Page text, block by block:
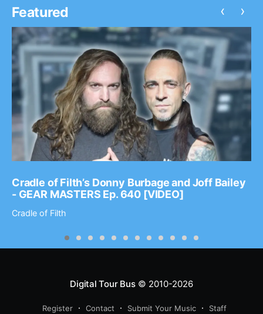
Featured
Cradle of Filth’s Donny Burbage and Joff Bailey
- GEAR MASTERS Ep. 640 [VIDEO]
Cradle of Filth
‹ ›
Digital Tour Bus© 2010-2026
Register Contact Submit Your Music Staff